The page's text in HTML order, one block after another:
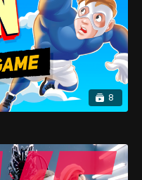
8